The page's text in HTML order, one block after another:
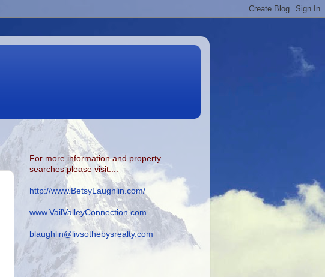
For more information and property
searches please visit....
http://www.BetsyLaughlin.com/
www.VailValleyConnection.com
blaughlin@livsothebysrealty.com